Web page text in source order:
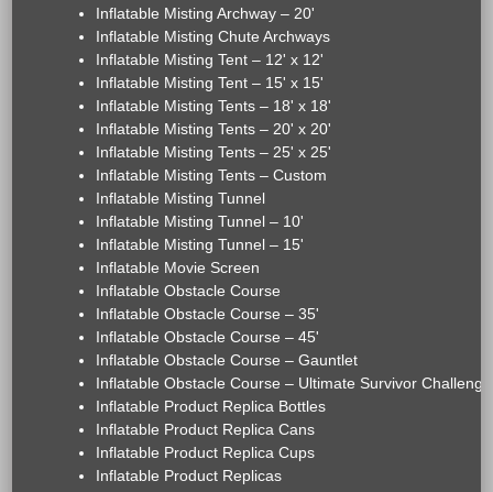
Inflatable Misting Archway – 20'
Inflatable Misting Chute Archways
Inflatable Misting Tent – 12' x 12'
Inflatable Misting Tent – 15' x 15'
Inflatable Misting Tents – 18' x 18'
Inflatable Misting Tents – 20' x 20'
Inflatable Misting Tents – 25' x 25'
Inflatable Misting Tents – Custom
Inflatable Misting Tunnel
Inflatable Misting Tunnel – 10'
Inflatable Misting Tunnel – 15'
Inflatable Movie Screen
Inflatable Obstacle Course
Inflatable Obstacle Course – 35'
Inflatable Obstacle Course – 45'
Inflatable Obstacle Course – Gauntlet
Inflatable Obstacle Course – Ultimate Survivor Challenge
Inflatable Product Replica Bottles
Inflatable Product Replica Cans
Inflatable Product Replica Cups
Inflatable Product Replicas